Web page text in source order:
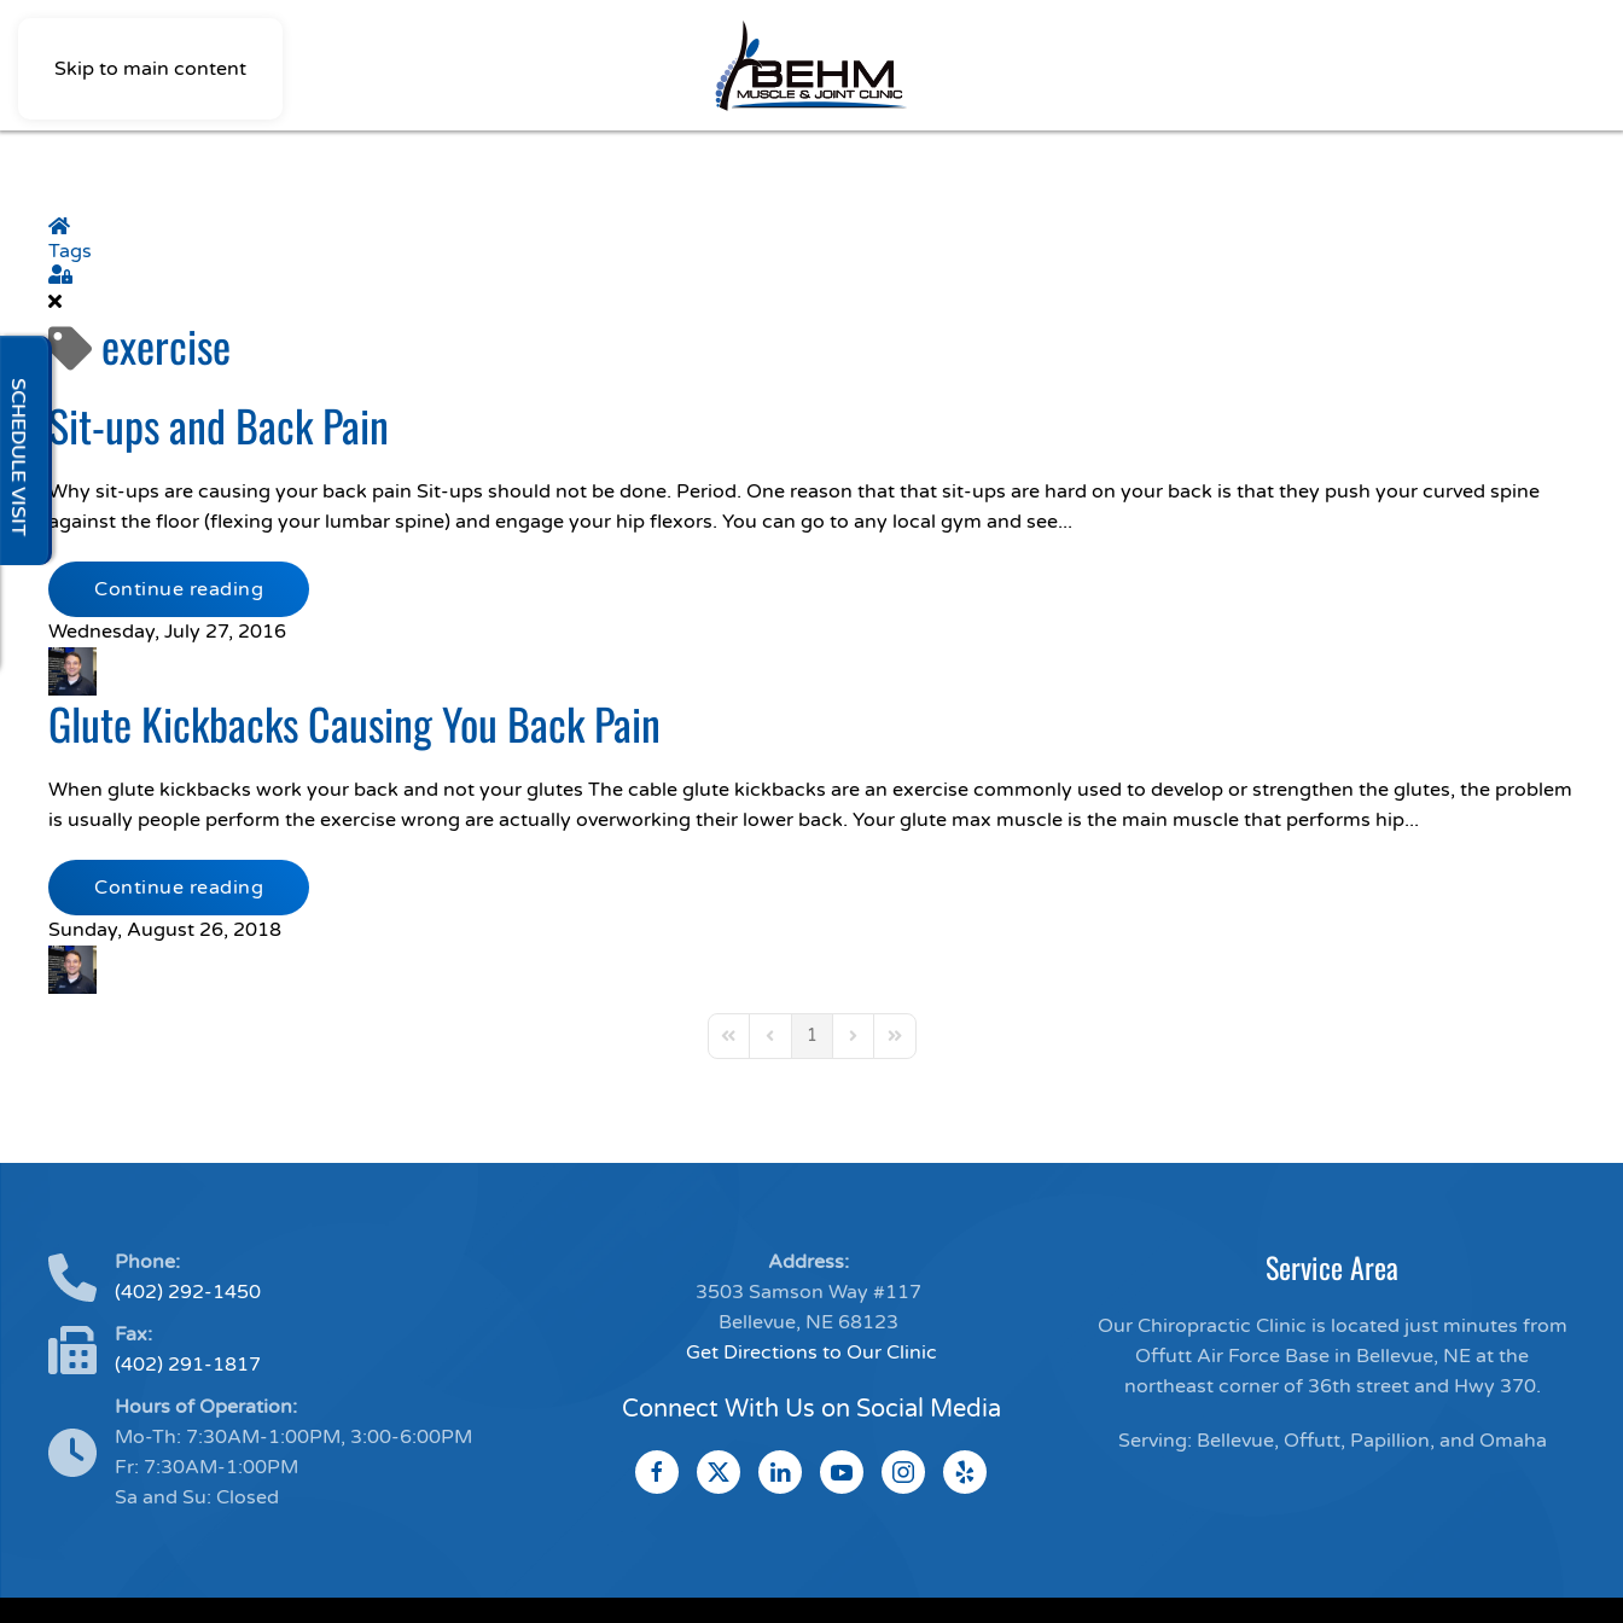
Skip to main content
Home
Tags
Sign In
exercise
Sit-ups and Back Pain
Why sit-ups are causing your back pain Sit-ups should not be done. Period. One reason that that sit-ups are hard on your back is that they push your curved spine
against the floor (flexing your lumbar spine) and engage your hip flexors. You can go to any local gym and see...
Continue reading
Wednesday, July 27, 2016
Glute Kickbacks Causing You Back Pain
When glute kickbacks work your back and not your glutes The cable glute kickbacks are an exercise commonly used to develop or strengthen the glutes, the problem
is usually people perform the exercise wrong are actually overworking their lower back. Your glute max muscle is the main muscle that performs hip...
Continue reading
Sunday, August 26, 2018
First PagePrevious Page
1 Next PageLast Page
Phone:
(402) 292-1450
Fax:
(402) 291-1817
Hours of Operation:
Mo-Th: 7:30AM-1:00PM, 3:00-6:00PM
Fr: 7:30AM-1:00PM
Sa and Su: Closed
Address:
3503 Samson Way #117
Bellevue, NE 68123
Get Directions to Our Clinic
Connect With Us on Social Media
Service Area
Our Chiropractic Clinic is located just minutes from
Offutt Air Force Base in Bellevue, NE at the
northeast corner of 36th street and Hwy 370.
Serving: Bellevue, Offutt, Papillion, and Omaha
SCHEDULE VISIT